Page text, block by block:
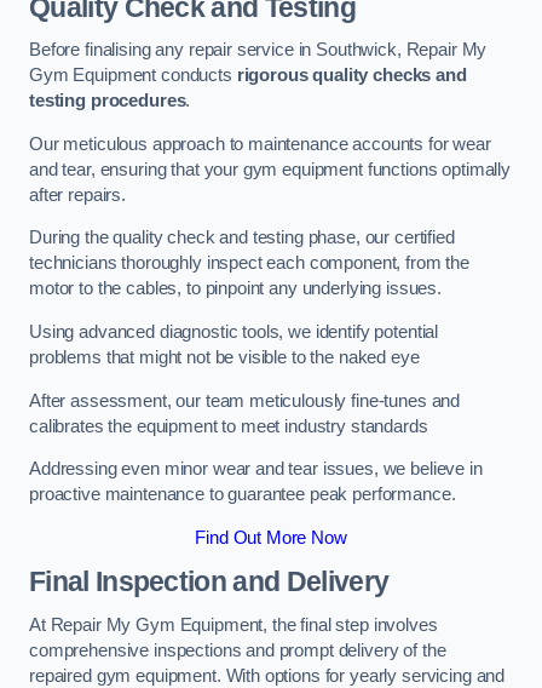
Quality Check and Testing
Before finalising any repair service in Southwick, Repair My
Gym Equipment conducts rigorous quality checks and
testing procedures.
Our meticulous approach to maintenance accounts for wear
and tear, ensuring that your gym equipment functions optimally
after repairs.
During the quality check and testing phase, our certified
technicians thoroughly inspect each component, from the
motor to the cables, to pinpoint any underlying issues.
Using advanced diagnostic tools, we identify potential
problems that might not be visible to the naked eye
After assessment, our team meticulously fine-tunes and
calibrates the equipment to meet industry standards
Addressing even minor wear and tear issues, we believe in
proactive maintenance to guarantee peak performance.
Find Out More Now
Final Inspection and Delivery
At Repair My Gym Equipment, the final step involves
comprehensive inspections and prompt delivery of the
repaired gym equipment. With options for yearly servicing and